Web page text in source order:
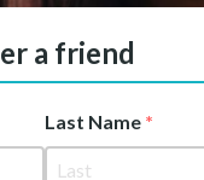
a friend
Last Name